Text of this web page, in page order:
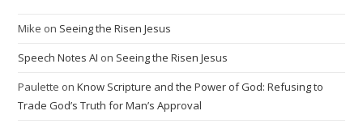
Mike on Seeing the Risen Jesus
Speech Notes AI on Seeing the Risen Jesus
Paulette onKnow Scripture and the Power of God: Refusing to
Trade God’s Truth for Man’s Approval